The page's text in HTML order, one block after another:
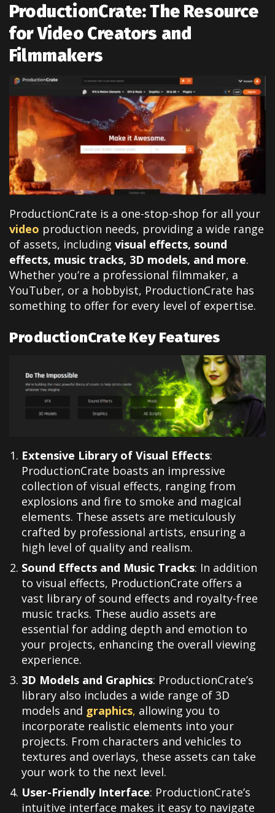
ProductionCrate: The Resource
for Video Creators and
Filmmakers
ProductionCrate is a one-stop-shop for all your
video production needs, providing a wide range
of assets, including visual effects, sound
effects, music tracks, 3D models, and more.
Whether you’re a professional filmmaker, a
YouTuber, or a hobbyist, ProductionCrate has
something to offer for every level of expertise.
ProductionCrate Key Features
Extensive Library of Visual Effects:
ProductionCrate boasts an impressive
collection of visual effects, ranging from
explosions and fire to smoke and magical
elements. These assets are meticulously
crafted by professional artists, ensuring a
high level of quality and realism.
Sound Effects and Music Tracks: In addition
to visual effects, ProductionCrate offers a
vast library of sound effects and royalty-free
music tracks. These audio assets are
essential for adding depth and emotion to
your projects, enhancing the overall viewing
experience.
3D Models and Graphics: ProductionCrate’s
library also includes a wide range of 3D
models and graphics, allowing you to
incorporate realistic elements into your
projects. From characters and vehicles to
textures and overlays, these assets can take
your work to the next level.
User-Friendly Interface: ProductionCrate’s
intuitive interface makes it easy to navigate